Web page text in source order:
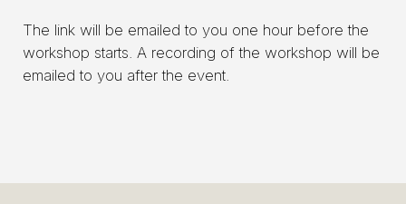
The link will be emailed to you one hour before the
workshop starts. A recording of the workshop will be
emailed to you after the event.